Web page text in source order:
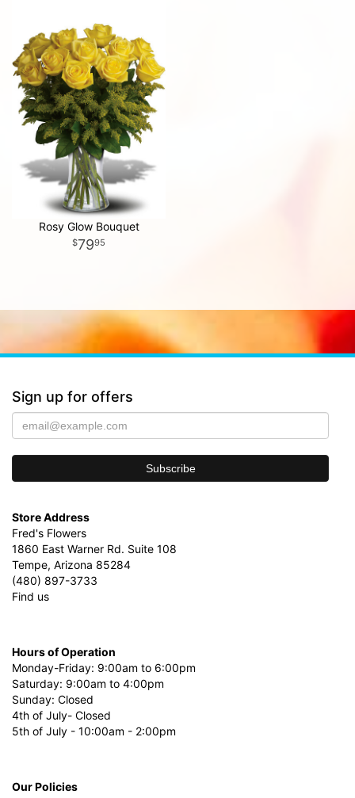
Rosy Glow Bouquet
7995
Sign up for offers
Store Address
Fred's Flowers
1860 East Warner Rd. Suite 108
Tempe, Arizona 85284
(480) 897-3733
Find us
Hours of Operation
Monday-Friday: 9:00am to 6:00pm
Saturday: 9:00am to 4:00pm
Sunday: Closed
4th of July- Closed
5th of July - 10:00am - 2:00pm
Our Policies